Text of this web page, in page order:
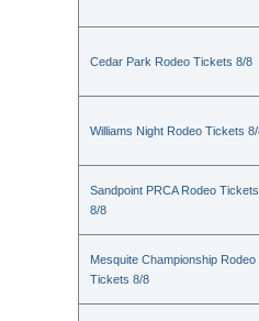
Cedar Park Rodeo Tickets 8/8
Williams Night Rodeo Tickets
Sandpoint PRCA Rodeo Tickets
8/8
Mesquite Championship Rodeo
Tickets 8/8